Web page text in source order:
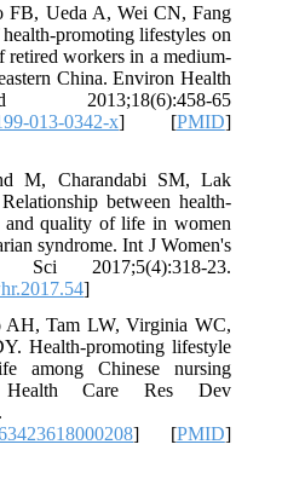
FB, Ueda A, Wei CN, Fang
promoting lifestyles on
workers in a medium-
China. Environ Health
65
013-0342-x] [PMID]
M, Charandabi SM, Lak
between health-
and quality of life in women
syndrome. Int J Women's
Sci 2017;5(4):318-23.
]
AH, Tam LW, Virginia WC,
Health-promoting lifestyle
among Chinese nursing
Health Care Res Dev
] [PMID]